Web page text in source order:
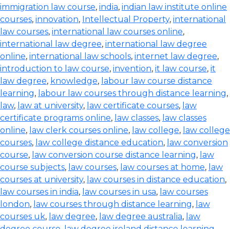
immigration law course, india, indian law institute online
courses, innovation, Intellectual Property, international
law courses, international law courses online,
international law degree, international law degree
online, international law schools, internet law degree,
introduction to law course, invention, it law course, it
law degree, knowledge, labour law course distance
learning, labour law courses through distance learning,
law, law at university, law certificate courses, law
certificate programs online, law classes, law classes
online, law clerk courses online, law college, law college
courses, law college distance education, law conversion
course, law conversion course distance learning, law
course subjects, law courses, law courses at home, law
courses at university, law courses in distance education,
law courses in india, law courses in usa, law courses
london, law courses through distance learning, law
courses uk, law degree, law degree australia, law